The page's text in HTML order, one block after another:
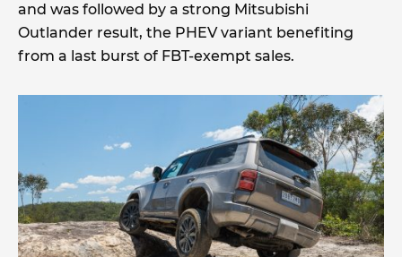
and was followed by a strong Mitsubishi
Outlander result, the PHEV variant benefiting
from a last burst of FBT-exempt sales.